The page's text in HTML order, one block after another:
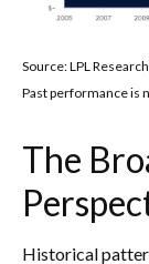
Source: LPL
Past performance is
The
Historical